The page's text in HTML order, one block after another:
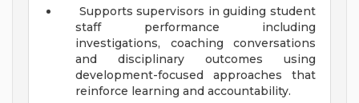
Supports supervisors in guiding student
staff performance including
investigations, coaching conversations
and disciplinary outcomes using
development-focused approaches that
reinforce learning and accountability.